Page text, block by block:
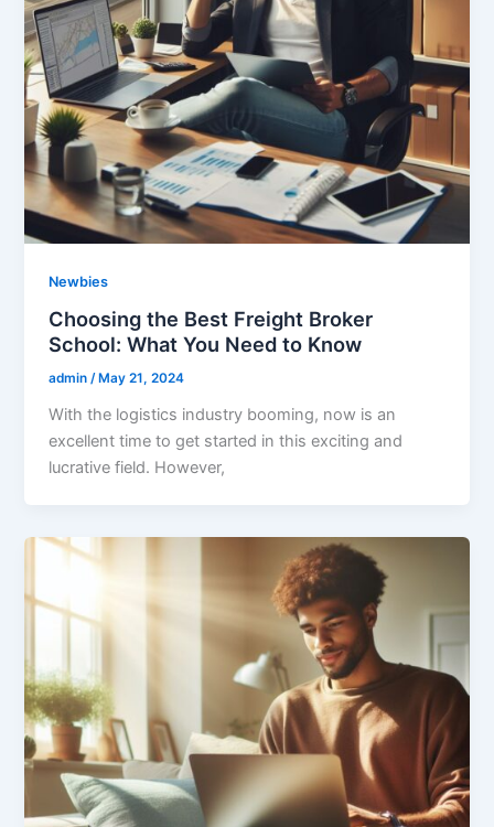
Newbies
Choosing the Best Freight Broker
School: What You Need to Know
admin/ May 21, 2024
With the logistics industry booming, now is an
excellent time to get started in this exciting and
lucrative field. However,